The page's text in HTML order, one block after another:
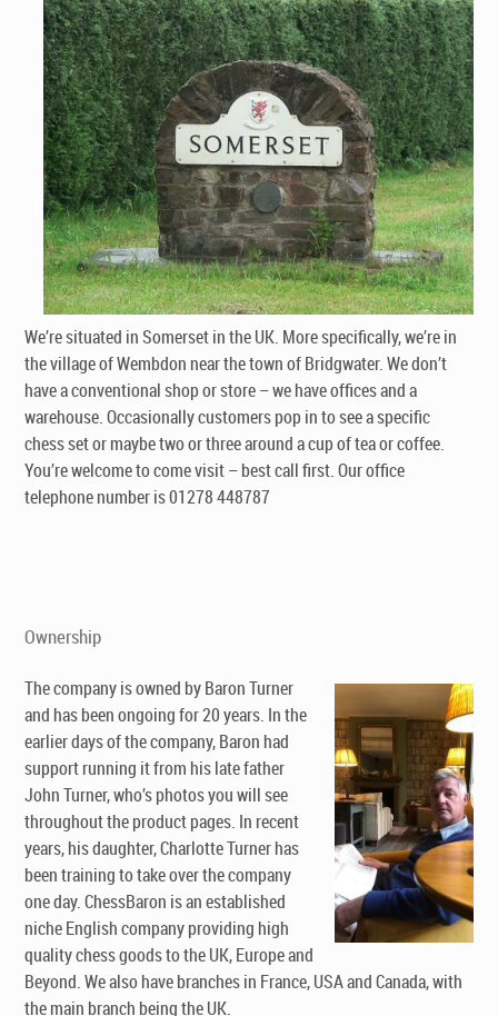
We’re situated in Somerset in the UK. More specifically, we’re in
the village of Wembdon near the town of Bridgwater. We don’t
have a conventional shop or store – we have offices and a
warehouse. Occasionally customers pop in to see a specific
chess set or maybe two or three around a cup of tea or coffee.
You’re welcome to come visit – best call first. Our office
telephone number is 01278 448787
Ownership
The company is owned by Baron Turner
and has been ongoing for 20 years. In the
earlier days of the company, Baron had
support running it from his late father
John Turner, who’s photos you will see
throughout the product pages. In recent
years, his daughter, Charlotte Turner has
been training to take over the company
one day. ChessBaron is an established
niche English company providing high
quality chess goods to the UK, Europe and
Beyond. We also have branches in France, USA and Canada, with
the main branch being the UK.